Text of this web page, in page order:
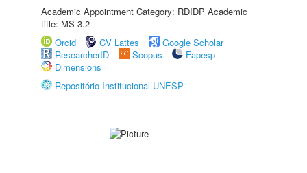
Academic Appointment Category: RDIDP Academic
title: MS-3.2
Orcid
CV Lattes
Google Scholar
ResearcherID
Scopus
Fapesp
Dimensions
Repositório Institucional UNESP